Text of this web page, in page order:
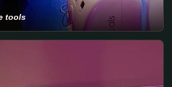
tools